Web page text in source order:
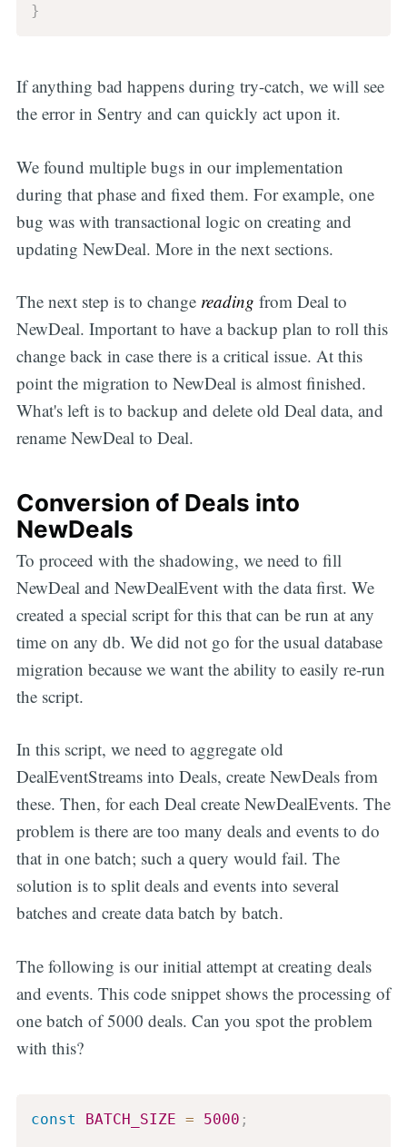
}
If anything bad happens during try-catch, we will see
the error in Sentry and can quickly act upon it.
We found multiple bugs in our implementation
during that phase and fixed them. For example, one
bug was with transactional logic on creating and
updating NewDeal. More in the next sections.
The next step is to change reading from Deal to
NewDeal. Important to have a backup plan to roll this
change back in case there is a critical issue. At this
point the migration to NewDeal is almost finished.
What's left is to backup and delete old Deal data, and
rename NewDeal to Deal.
Conversion of Deals into
NewDeals
To proceed with the shadowing, we need to fill
NewDeal and NewDealEvent with the data first. We
created a special script for this that can be run at any
time on any db. We did not go for the usual database
migration because we want the ability to easily re-run
the script.
In this script, we need to aggregate old
DealEventStreams into Deals, create NewDeals from
these. Then, for each Deal create NewDealEvents. The
problem is there are too many deals and events to do
that in one batch; such a query would fail. The
solution is to split deals and events into several
batches and create data batch by batch.
The following is our initial attempt at creating deals
and events. This code snippet shows the processing of
one batch of 5000 deals. Can you spot the problem
with this?
const BATCH_SIZE = 5000 ;